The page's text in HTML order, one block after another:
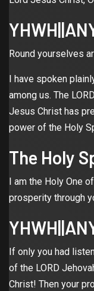
Round yourselves
I have spoken
among us. The
Jesus Christ has
power of the Holy
The Holy
I am the Holy One
prosperity through
If only you had
of the LORD
Christ! Then your